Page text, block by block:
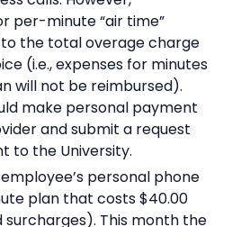
per-minute “air time”
the total overage charge
(i.e., expenses for minutes
will not be reimbursed).
make personal payment
and submit a request
to the University.
employee’s personal phone
plan that costs $40.00
surcharges). This month the